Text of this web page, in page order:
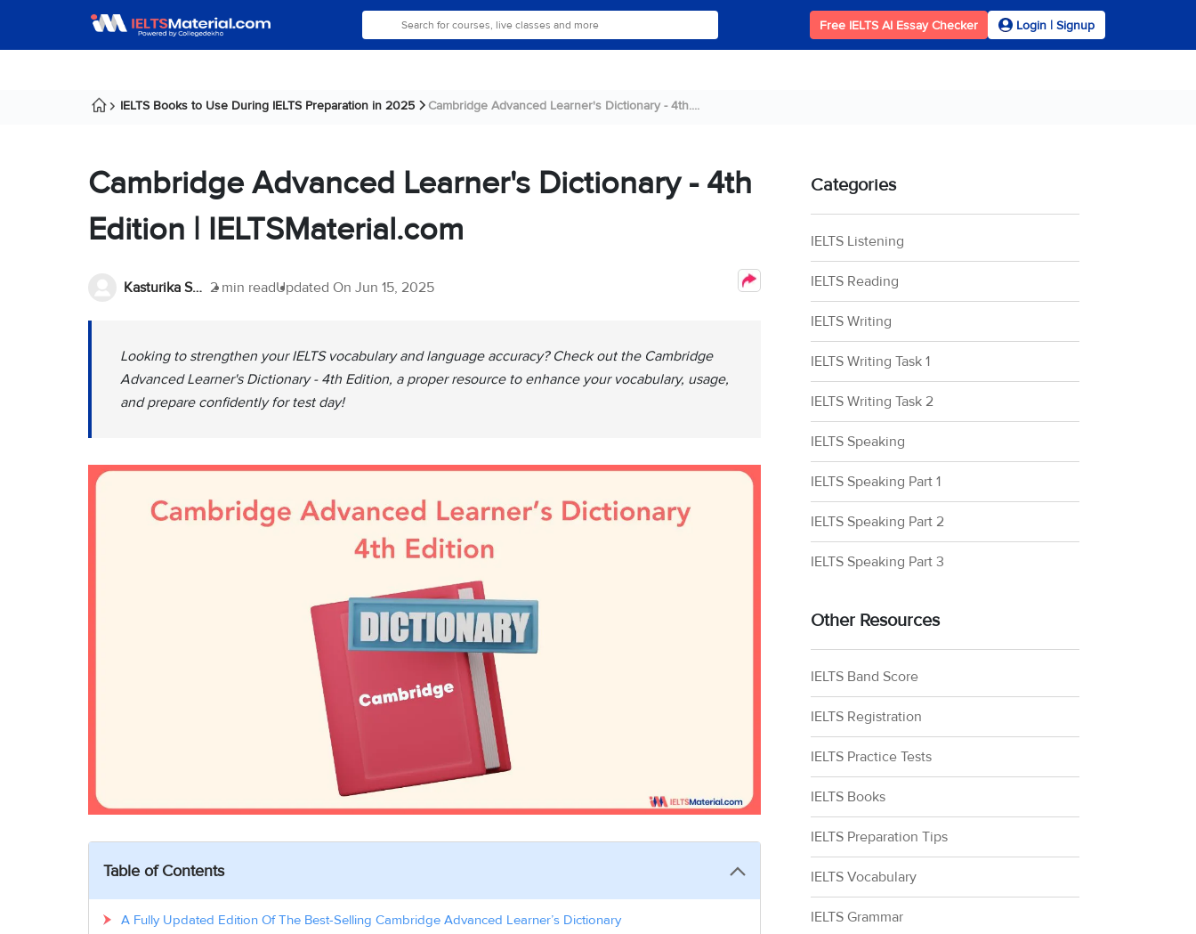
Free IELTS AI Essay Checker Login | Signup
IELTS Books to Use During IELTS Preparation in 2025 Cambridge Advanced Learner's Dictionary - 4th....
Cambridge Advanced Learner's Dictionary - 4th
Edition | IELTSMaterial.com
Kasturika Samanta 2 min readUpdated On Jun 15, 2025
Looking to strengthen your IELTS vocabulary and language accuracy? Check out the Cambridge
Advanced Learner's Dictionary - 4th Edition, a proper resource to enhance your vocabulary, usage,
and prepare confidently for test day!
Table of Contents
A Fully Updated Edition Of The Best-Selling Cambridge Advanced Learner’s Dictionary
Categories
IELTS Listening
IELTS Reading
IELTS Writing
IELTS Writing Task 1
IELTS Writing Task 2
IELTS Speaking
IELTS Speaking Part 1
IELTS Speaking Part 2
IELTS Speaking Part 3
Other Resources
IELTS Band Score
IELTS Registration
IELTS Practice Tests
IELTS Books
IELTS Preparation Tips
IELTS Vocabulary
IELTS Grammar